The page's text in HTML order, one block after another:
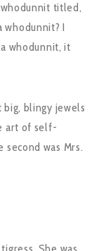
whodunnit titled,
whodunnit? I
whodunnit, it
blingy jewels
art of self-
was Mrs.